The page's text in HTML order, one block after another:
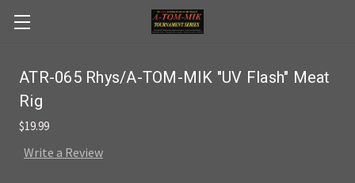
Skip to main content
ATR-065 Rhys/A-TOM-MIK "UV Flash" Meat
Rig
$19.99
Write a Review